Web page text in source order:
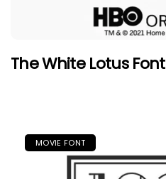
The White Lotus Font
MOVIE FONT